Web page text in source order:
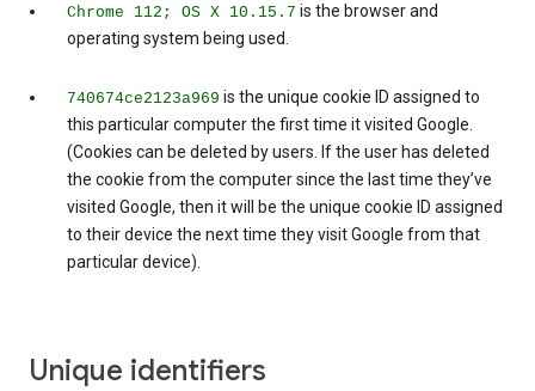
Chrome 112; OS X 10.15.7 is the browser and
operating system being used.
740674ce2123a969 is the unique cookie ID assigned to
this particular computer the first time it visited Google.
(Cookies can be deleted by users. If the user has deleted
the cookie from the computer since the last time they’ve
visited Google, then it will be the unique cookie ID assigned
to their device the next time they visit Google from that
particular device).
Unique identifiers